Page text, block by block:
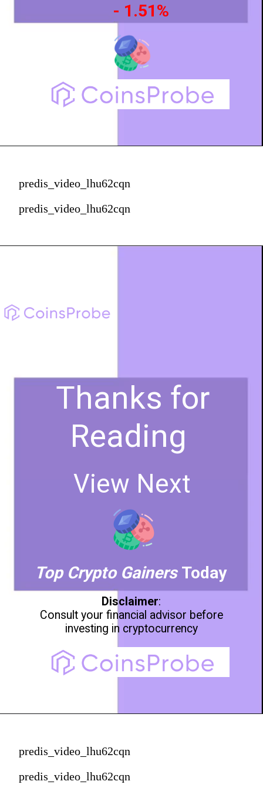
- 1.51%
predis_video_lhu62cqn
predis_video_lhu62cqn
Thanks for
Reading
View Next
Top Crypto Gainers Today
Disclaimer:
Consult your financial advisor before
investing in cryptocurrency
predis_video_lhu62cqn
predis_video_lhu62cqn